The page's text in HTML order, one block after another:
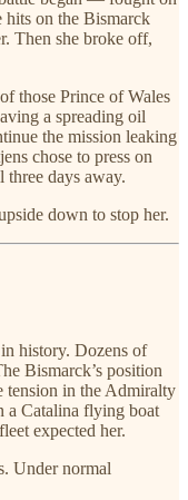
hits on the Bismarck
Then she broke off,
those Prince of Wales
a spreading oil
the mission leaking
chose to press on
days away.
down to stop her.
history. Dozens of
Bismarck’s position
in the Admiralty
a Catalina flying boat
expected her.
Under normal